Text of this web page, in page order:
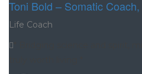
Toni Bold – Somatic
Life Coach